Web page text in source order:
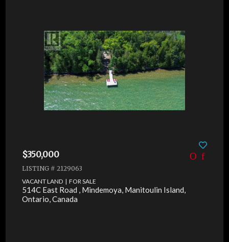
$350,000
LISTING # 2129063
VACANT LAND | FOR SALE
514C East Road , Mindemoya, Manitoulin Island,
Ontario, Canada